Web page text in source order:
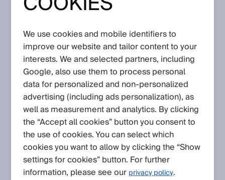
Open Product Navigation
Articles
Create request
View in product catalog
Application(Show all)
We use cookies and mobile identifiers to
improve our website and tailor content to your
interests. We and selected partners, including
Google, also use them to process personal
data for personalized and non‑personalized
advertising (including ads personalization), as
well as measurement and analytics. By clicking
the “Accept all cookies” button you consent to
the use of cookies. You can select which
cookies you want to allow by clicking the “Show
settings for cookies” button. For further
information, please see our privacy policy.